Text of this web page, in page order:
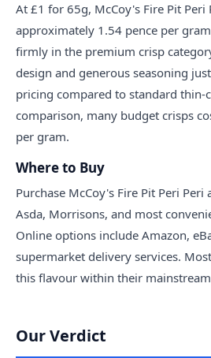
At £1 for 65g, McCoy's Fire Pit Peri
approximately 1.54 pence per
firmly in the premium crisp
design and generous seasoning
pricing compared to standard thin-
comparison, many budget crisps
per gram.
Where to Buy
Purchase McCoy's Fire Pit Peri Peri
Asda, Morrisons, and most
Online options include Amazon,
supermarket delivery services.
this flavour within their mainstream
Our Verdict